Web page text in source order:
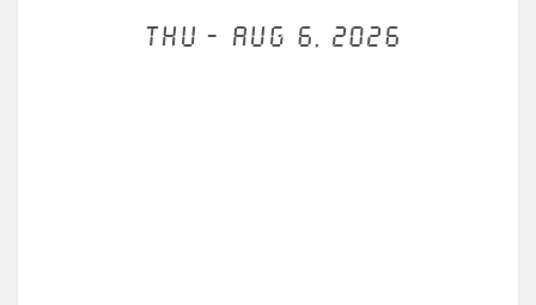
Thu - Aug 6, 2026